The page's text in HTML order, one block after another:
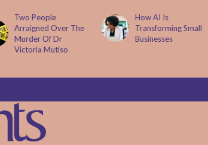
How AI Is
Transforming Small
Businesses
Parenting Trap We All
Fall Into And Why
Quiet Loving Fixes It